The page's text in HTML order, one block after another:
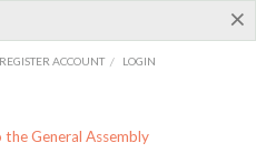
×
REGISTER ACCOUNT / LOGIN
General Assembly